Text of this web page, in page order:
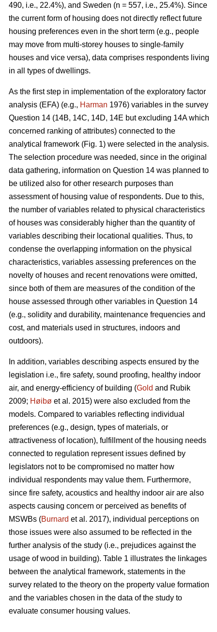
490, i.e., 22.4%), and Sweden (n = 557, i.e., 25.4%). Since
the current form of housing does not directly reflect future
housing preferences even in the short term (e.g., people
may move from multi-storey houses to single-family
houses and vice versa), data comprises respondents living
in all types of dwellings.
As the first step in implementation of the exploratory factor
analysis (EFA) (e.g., Harman 1976) variables in the survey
Question 14 (14B, 14C, 14D, 14E but excluding 14A which
concerned ranking of attributes) connected to the
analytical framework (Fig. 1) were selected in the analysis.
The selection procedure was needed, since in the original
data gathering, information on Question 14 was planned to
be utilized also for other research purposes than
assessment of housing value of respondents. Due to this,
the number of variables related to physical characteristics
of houses was considerably higher than the quantity of
variables describing their locational qualities. Thus, to
condense the overlapping information on the physical
characteristics, variables assessing preferences on the
novelty of houses and recent renovations were omitted,
since both of them are measures of the condition of the
house assessed through other variables in Question 14
(e.g., solidity and durability, maintenance frequencies and
cost, and materials used in structures, indoors and
outdoors).
In addition, variables describing aspects ensured by the
legislation i.e., fire safety, sound proofing, healthy indoor
air, and energy-efficiency of building (Gold and Rubik
2009; Høibø et al. 2015) were also excluded from the
models. Compared to variables reflecting individual
preferences (e.g., design, types of materials, or
attractiveness of location), fulfillment of the housing needs
connected to regulation represent issues defined by
legislators not to be compromised no matter how
individual respondents may value them. Furthermore,
since fire safety, acoustics and healthy indoor air are also
aspects causing concern or perceived as benefits of
MSWBs (Burnard et al. 2017), individual perceptions on
those issues were also assumed to be reflected in the
further analysis of the study (i.e., prejudices against the
usage of wood in building). Table 1 illustrates the linkages
between the analytical framework, statements in the
survey related to the theory on the property value formation
and the variables chosen in the data of the study to
evaluate consumer housing values.